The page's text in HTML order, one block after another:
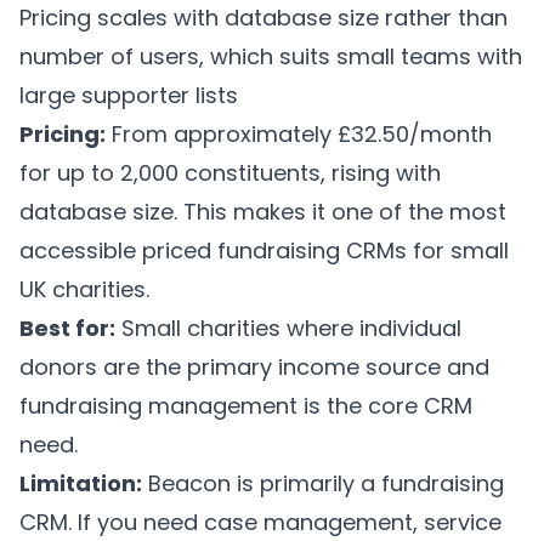
Pricing scales with database size rather than
number of users, which suits small teams with
large supporter lists
Pricing: From approximately £32.50/month
for up to 2,000 constituents, rising with
database size. This makes it one of the most
accessible priced fundraising CRMs for small
UK charities.
Best for: Small charities where individual
donors are the primary income source and
fundraising management is the core CRM
need.
Limitation: Beacon is primarily a fundraising
CRM. If you need case management, service